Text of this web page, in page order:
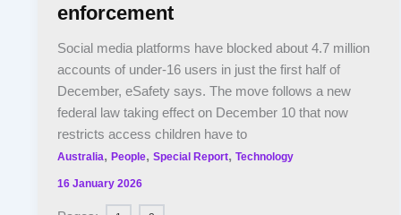
enforcement
Social media platforms have blocked about 4.7 million
accounts of under-16 users in just the first half of
December, eSafety says. The move follows a new
federal law taking effect on December 10 that now
restricts access children have to
Australia,People,Special Report,Technology
16 January 2026